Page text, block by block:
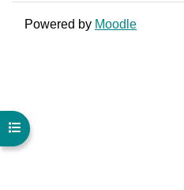
Open course index
Powered by Moodle